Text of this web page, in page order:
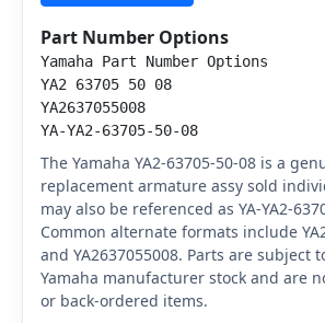
Part Number Options
Yamaha Part Number Options
YA2 63705 50 08
YA2637055008
YA-YA2-63705-50-08
The Yamaha YA2-63705-50-08 is a
replacement armature assy sold
may also be referenced as YA-YA2-
Common alternate formats include
and YA2637055008. Parts are subject
Yamaha manufacturer stock and are
or back-ordered items.